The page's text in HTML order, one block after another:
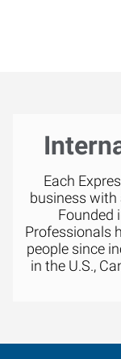
Each
business with
Founded
Professionals
people since
in the U.S.,